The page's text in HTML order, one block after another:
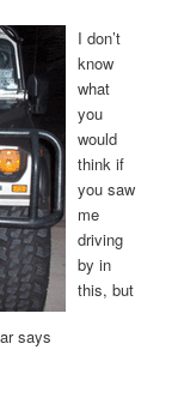
I don’t
know
what
you
would
think if
you saw
me
driving
by in
this, but
says